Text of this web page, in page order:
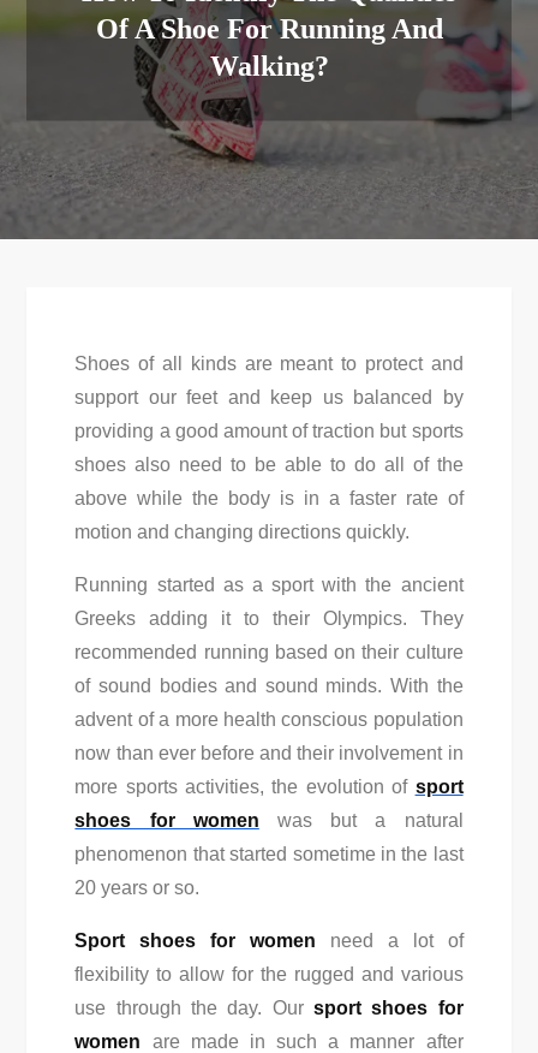
Of A Shoe For Running And
Walking?
Shoes of all kinds are meant to protect and
support our feet and keep us balanced by
providing a good amount of traction but sports
shoes also need to be able to do all of the
above while the body is in a faster rate of
motion and changing directions quickly.
Running started as a sport with the ancient
Greeks adding it to their Olympics. They
recommended running based on their culture
of sound bodies and sound minds. With the
advent of a more health conscious population
now than ever before and their involvement in
more sports activities, the evolution of sport
shoes for women was but a natural
phenomenon that started sometime in the last
20 years or so.
Sport shoes for women need a lot of
flexibility to allow for the rugged and various
use through the day. Our sport shoes for
women are made in such a manner after